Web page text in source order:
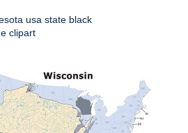
usa state black
clipart